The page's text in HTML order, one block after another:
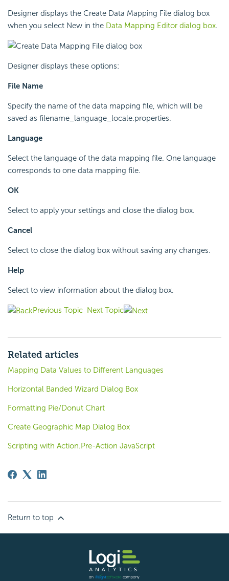
Designer displays the Create Data Mapping File dialog box
when you select New in the Data Mapping Editor dialog box.
Designer displays these options:
File Name
Specify the name of the data mapping file, which will be
saved as filename_language_locale.properties.
Language
Select the language of the data mapping file. One language
corresponds to one data mapping file.
OK
Select to apply your settings and close the dialog box.
Cancel
Select to close the dialog box without saving any changes.
Help
Select to view information about the dialog box.
Previous Topic Next Topic
Related articles
Mapping Data Values to Different Languages
Horizontal Banded Wizard Dialog Box
Formatting Pie/Donut Chart
Create Geographic Map Dialog Box
Scripting with Action.Pre-Action JavaScript
Return to top